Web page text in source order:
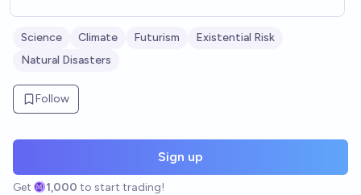
Science Climate Futurism
Existential Risk
Natural Disasters
Follow
Sign up
Get 1,000 to start trading!